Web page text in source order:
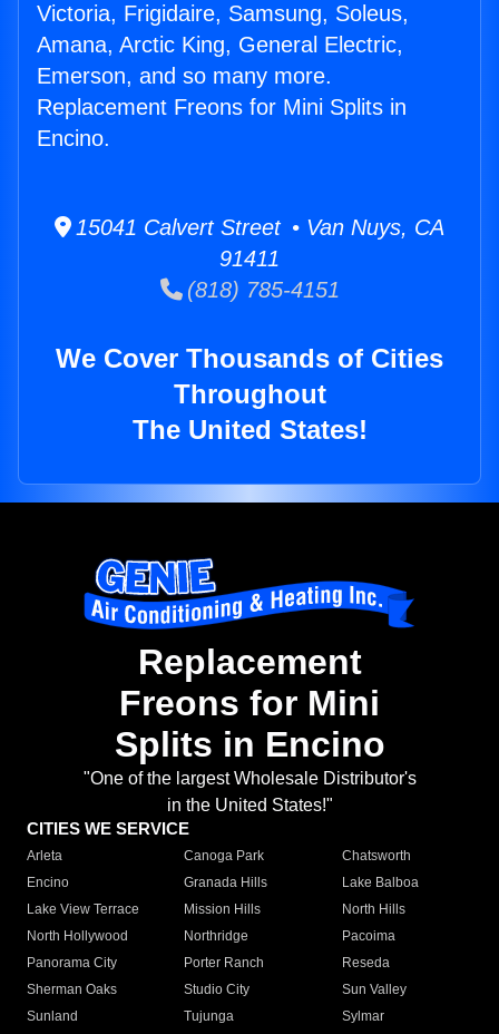
Victoria, Frigidaire, Samsung, Soleus,
Amana, Arctic King, General Electric,
Emerson, and so many more.
Replacement Freons for Mini Splits in
Encino.
15041 Calvert Street • Van Nuys, CA
91411
(818) 785-4151
We Cover Thousands of Cities
Throughout
The United States!
Replacement
Freons for Mini
Splits in Encino
"One of the largest Wholesale Distributor's
in the United States!"
CITIES WE SERVICE
Arleta Canoga Park
Chatsworth
Encino
Granada Hills
Lake Balboa
Lake View Terrace
Mission Hills
North Hills
North Hollywood
Northridge
Pacoima
Panorama City
Porter Ranch
Reseda
Sherman Oaks
Studio City
Sun Valley
Sunland
Tujunga
Sylmar